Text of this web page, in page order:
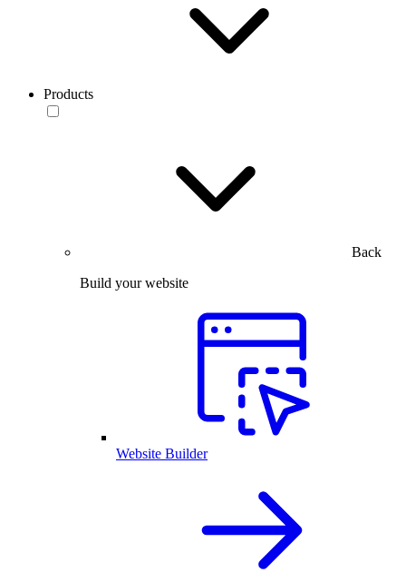
Products
Back
Build your website
Website Builder